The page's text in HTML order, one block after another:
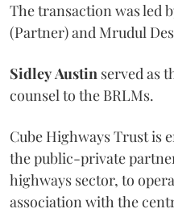
The transaction was led
(Partner) and Mrudul
SidleyAustin served as
counsel to the BRLMs.
Cube Highways Trust is
the public-private
highways sector, to
association with the